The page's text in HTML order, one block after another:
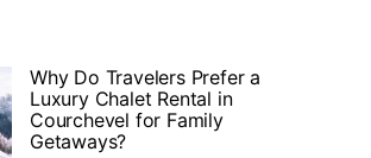
Why Do Travelers Prefer a
Luxury Chalet Rental in
Courchevel for Family
Getaways?